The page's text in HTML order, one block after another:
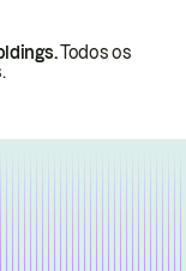
Todos os